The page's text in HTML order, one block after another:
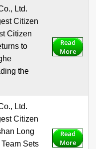
Ltd.
Citizen
Citizen
to
the
Read
More
Ltd.
Citizen
Long
Sets
Read
More